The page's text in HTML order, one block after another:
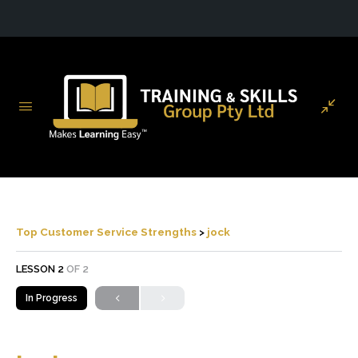
Top Customer Service Strengths jock
LESSON 2 OF 2
In Progress